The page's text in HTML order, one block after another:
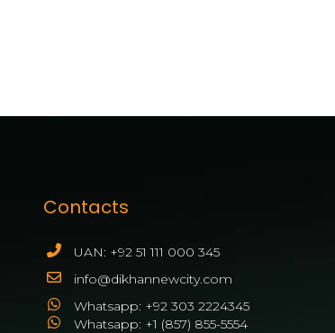
Contacts
UAN: +92 51 111 000 345
info@dikhannewcity.com
Whatsapp: +92 303 2224345
Whatsapp: +1 (857) 855-5554